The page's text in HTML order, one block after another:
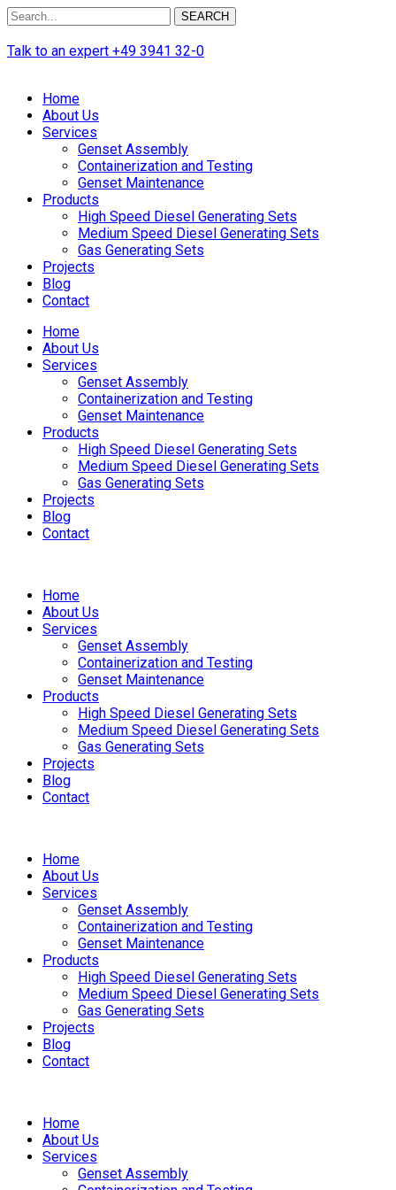
SEARCH
Talk to an expert +49 3941 32-0
Home
About Us
Services
Genset Assembly
Containerization and Testing
Genset Maintenance
Products
High Speed Diesel Generating Sets
Medium Speed Diesel Generating Sets
Gas Generating Sets
Projects
Blog
Contact
Home
About Us
Services
Genset Assembly
Containerization and Testing
Genset Maintenance
Products
High Speed Diesel Generating Sets
Medium Speed Diesel Generating Sets
Gas Generating Sets
Projects
Blog
Contact
Home
About Us
Services
Genset Assembly
Containerization and Testing
Genset Maintenance
Products
High Speed Diesel Generating Sets
Medium Speed Diesel Generating Sets
Gas Generating Sets
Projects
Blog
Contact
Home
About Us
Services
Genset Assembly
Containerization and Testing
Genset Maintenance
Products
High Speed Diesel Generating Sets
Medium Speed Diesel Generating Sets
Gas Generating Sets
Projects
Blog
Contact
Home
About Us
Services
Genset Assembly